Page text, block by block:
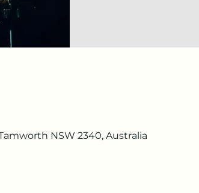
NSW 2340, Australia